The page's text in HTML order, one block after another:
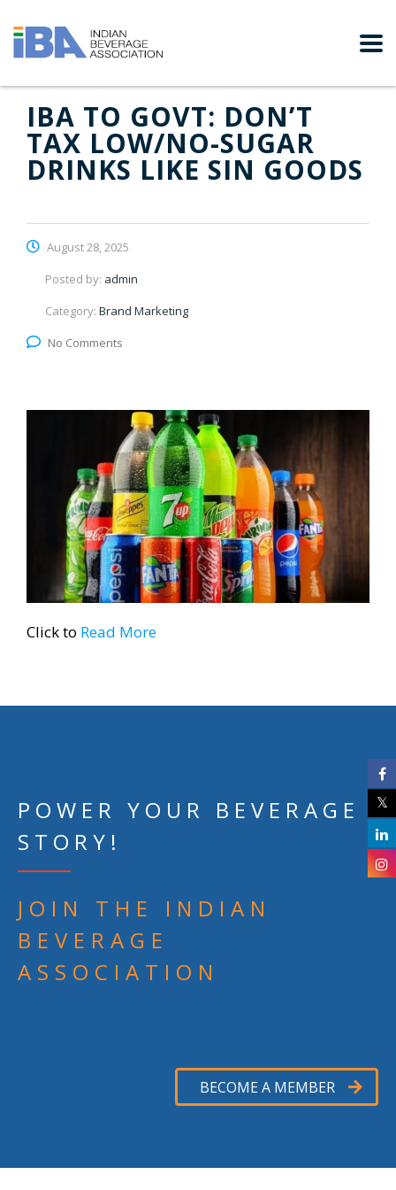
IBA TO GOVT: DON’T
TAX LOW/NO-SUGAR
DRINKS LIKE SIN GOODS
August 28, 2025
Posted by: admin
Category: Brand Marketing
No Comments
Click to Read More
POWER YOUR BEVERAGE
STORY!
JOIN THE INDIAN
BEVERAGE
ASSOCIATION
BECOME A MEMBER